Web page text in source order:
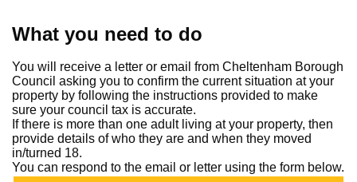
What you need to do
You will receive a letter or email from Cheltenham Borough
Council asking you to confirm the current situation at your
property by following the instructions provided to make
sure your council tax is accurate.
If there is more than one adult living at your property, then
provide details of who they are and when they moved
in/turned 18.
You can respond to the email or letter using the form below.